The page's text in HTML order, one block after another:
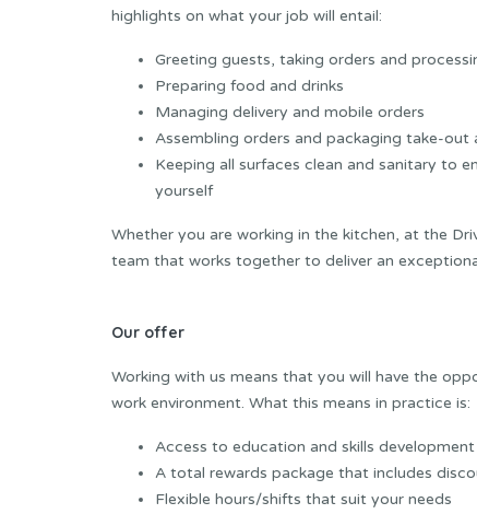
highlights on what your job will entail:
Greeting guests, taking orders and
Preparing food and drinks
Managing delivery and mobile orders
Assembling orders and packaging take-out
Keeping all surfaces clean and sanitary to
yourself
Whether you are working in the kitchen, at the
team that works together to deliver an
Our offer
Working with us means that you will have the
work environment. What this means in practice is:
Access to education and skills
A total rewards package that includes
Flexible hours/shifts that suit your needs